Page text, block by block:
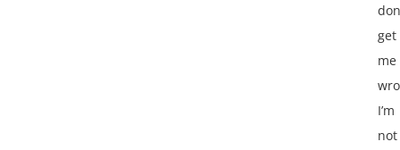
get
me
I’m
not